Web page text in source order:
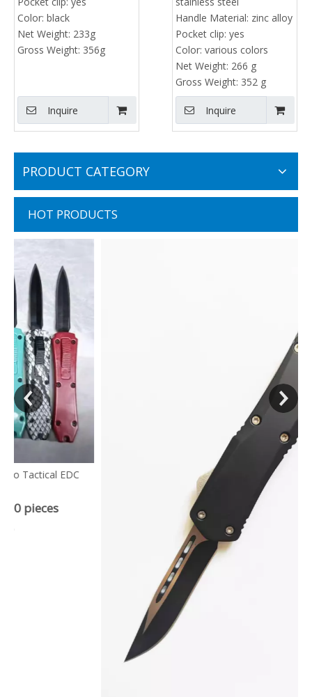
Color: black
Net Weight: 233g
Gross Weight: 356g
Inquire
Handle Material: zinc alloy
Pocket clip: yes
Color: various colors
Net Weight: 266 g
Gross Weight: 352 g
Inquire
PRODUCT CATEGORY
HOT PRODUCTS